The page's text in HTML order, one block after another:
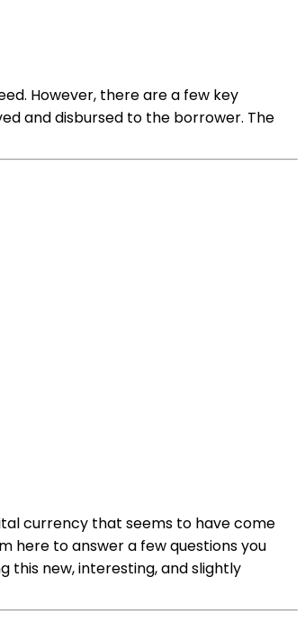
However, there are a few key
and disbursed to the borrower. The
currency that seems to have come
here to answer a few questions you
this new, interesting, and slightly